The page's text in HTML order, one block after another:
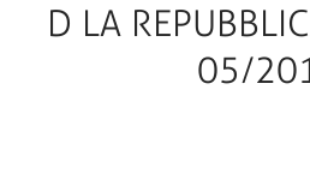
D LA
05/